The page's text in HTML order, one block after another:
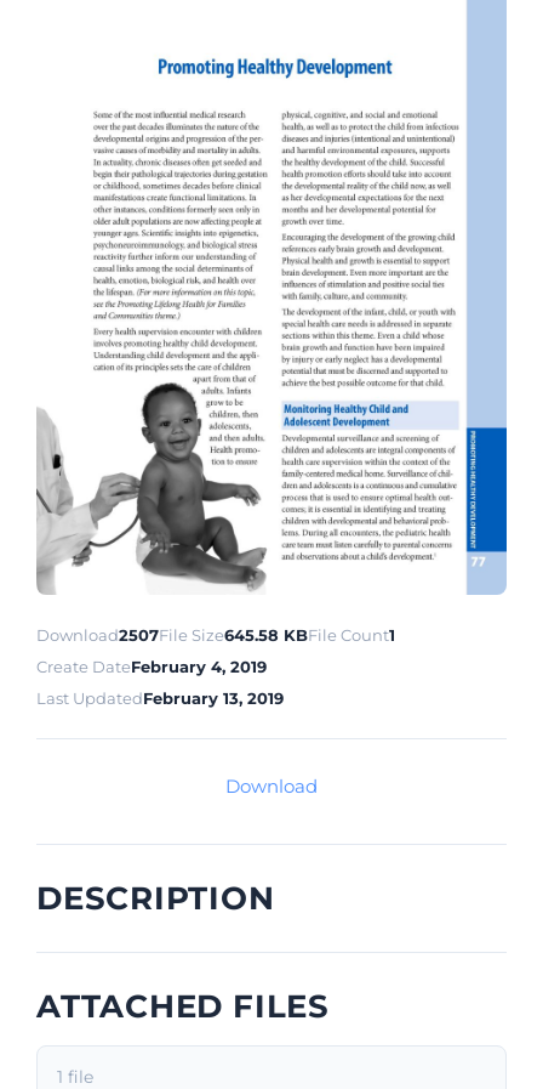
Download2507File Size645.58 KBFile Count1
Create DateFebruary 4, 2019
Last UpdatedFebruary 13, 2019
Download
DESCRIPTION
ATTACHED FILES
1 file